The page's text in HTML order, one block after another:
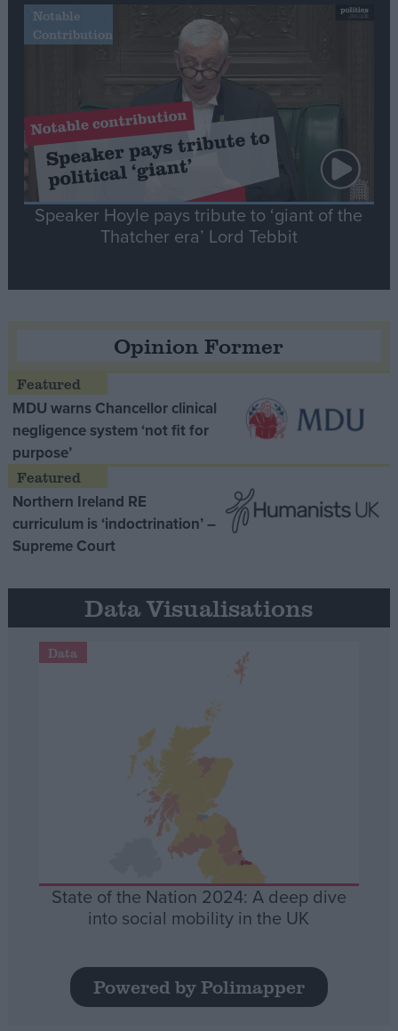
Notable
Contribution
Speaker Hoyle pays tribute to ‘giant of the
Thatcher era’ Lord Tebbit
Opinion Former
MDU warns Chancellor clinical
negligence system ‘not fit for
purpose’
Northern Ireland RE
curriculum is ‘indoctrination’ –
Supreme Court
Data Visualisations
Data
State of the Nation 2024: A deep dive
into social mobility in the UK
Powered by Polimapper